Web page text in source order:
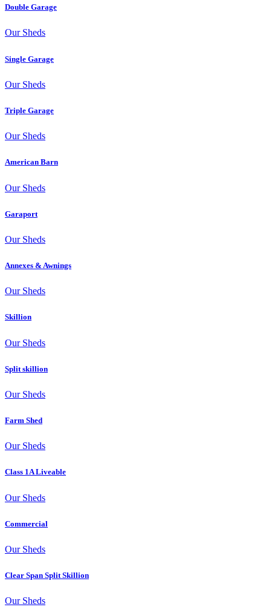
Double Garage
Our Sheds
Single Garage
Our Sheds
Triple Garage
Our Sheds
American Barn
Our Sheds
Garaport
Our Sheds
Annexes & Awnings
Our Sheds
Skillion
Our Sheds
Split skillion
Our Sheds
Farm Shed
Our Sheds
Class 1A Liveable
Our Sheds
Commercial
Our Sheds
Clear Span Split Skillion
Our Sheds